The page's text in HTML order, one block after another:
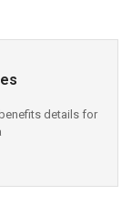
details for